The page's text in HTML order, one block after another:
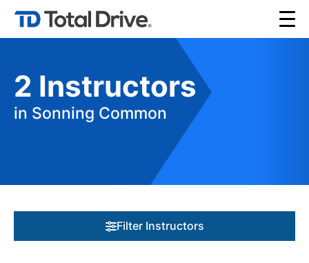
2 Instructors
in Sonning Common
Filter Instructors